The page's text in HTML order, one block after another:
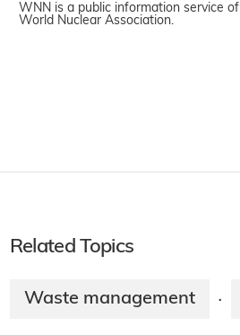
WNN is a public information service of
World Nuclear Association.
Related Topics
Waste management ·